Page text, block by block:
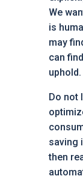
We
is
may
can
uphold.
Do not
saving
then